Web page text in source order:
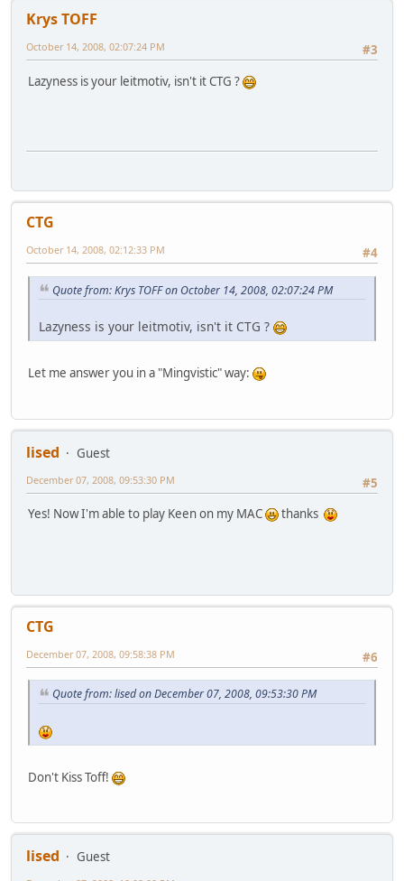
Krys TOFF
#3
October 14, 2008, 02:07:24 PM
Lazyness is your leitmotiv, isn't it CTG ?
CTG
#4
October 14, 2008, 02:12:33 PM
Quote from: Krys TOFF on October 14, 2008, 02:07:24 PM
Lazyness is your leitmotiv, isn't it CTG ?
Let me answer you in a "Mingvistic" way:
lised
Guest
#5
December 07, 2008, 09:53:30 PM
Yes! Now I'm able to play Keen on my MAC thanks
CTG
#6
December 07, 2008, 09:58:38 PM
Quote from: lised on December 07, 2008, 09:53:30 PM
Don't Kiss Toff!
lised
Guest